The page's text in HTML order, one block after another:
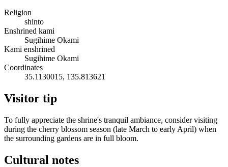
Religion
shinto
Enshrined kami
Sugihime Okami
Kami enshrined
Sugihime Okami
Coordinates
35.1130015, 135.813621
Visitor tip
To fully appreciate the shrine's tranquil ambiance, consider visiting
during the cherry blossom season (late March to early April) when
the surrounding gardens are in full bloom.
Cultural notes